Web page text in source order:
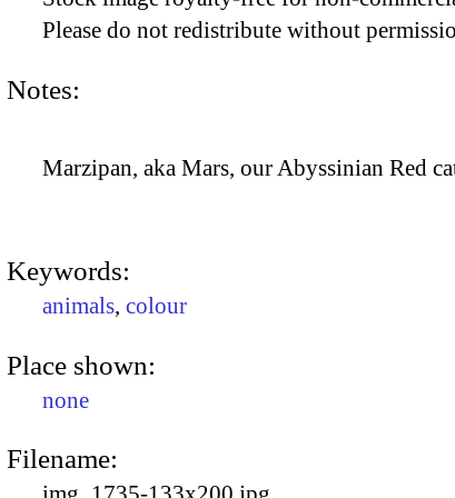
Please do not redistribute without
Notes:
Marzipan, aka Mars, our Abyssinian Red
Keywords:
animals, colour
Place shown:
none
Filename: